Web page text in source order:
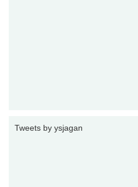
Tweets by ysjagan